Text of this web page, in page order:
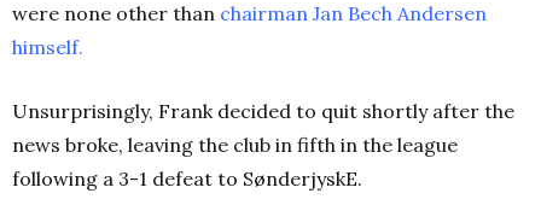
were none other than chairman Jan Bech Andersen
himself.
Unsurprisingly, Frank decided to quit shortly after the
news broke, leaving the club in fifth in the league
following a 3-1 defeat to SønderjyskE.